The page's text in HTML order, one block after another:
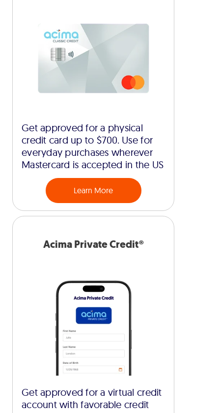
Get approved for a physical
credit card up to $700. Use for
everyday purchases wherever
Mastercard is accepted in the US
Learn More
Acima Private Credit®
Get approved for a virtual credit
account with favorable credit